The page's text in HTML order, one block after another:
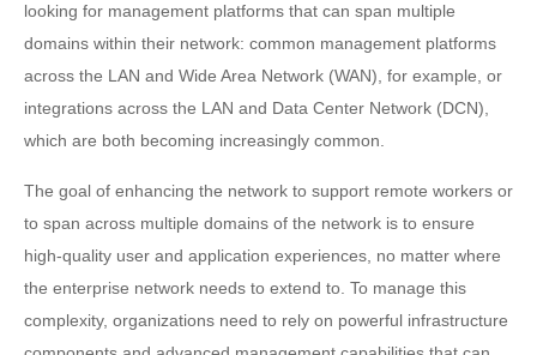
looking for management platforms that can span multiple
domains within their network: common management platforms
across the LAN and Wide Area Network (WAN), for example, or
integrations across the LAN and Data Center Network (DCN),
which are both becoming increasingly common.
The goal of enhancing the network to support remote workers or
to span across multiple domains of the network is to ensure
high-quality user and application experiences, no matter where
the enterprise network needs to extend to. To manage this
complexity, organizations need to rely on powerful infrastructure